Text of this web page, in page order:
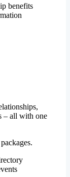
benefits
– all with one